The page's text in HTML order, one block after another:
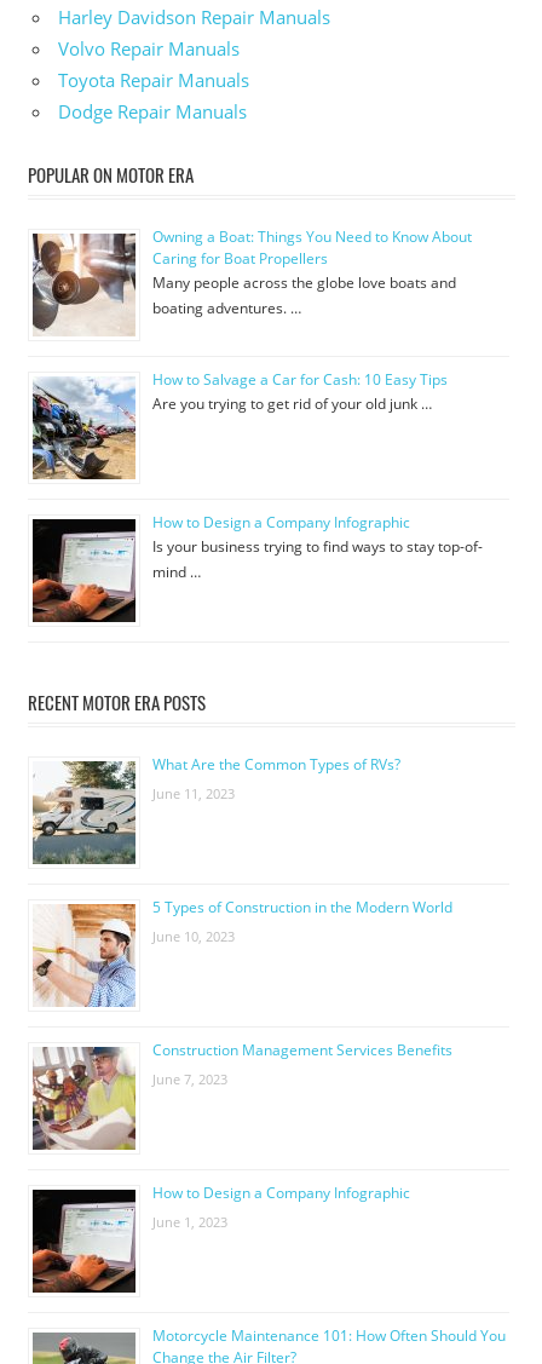
Harley Davidson Repair Manuals
Volvo Repair Manuals
Toyota Repair Manuals
Dodge Repair Manuals
POPULAR ON MOTOR ERA
Owning a Boat: Things You Need to Know About
Caring for Boat Propellers
Many people across the globe love boats and
boating adventures. …
How to Salvage a Car for Cash: 10 Easy Tips
Are you trying to get rid of your old junk …
How to Design a Company Infographic
Is your business trying to find ways to stay top-of-
mind …
RECENT MOTOR ERA POSTS
What Are the Common Types of RVs?
June 11, 2023
5 Types of Construction in the Modern World
June 10, 2023
Construction Management Services Benefits
June 7, 2023
How to Design a Company Infographic
June 1, 2023
Motorcycle Maintenance 101: How Often Should You
Change the Air Filter?